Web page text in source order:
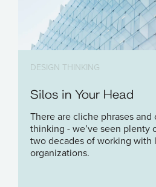
DESIGN THINKING
Silos in Your Head
There are cliche phrases and
thinking - we’ve seen plenty
two decades of working with
organizations.